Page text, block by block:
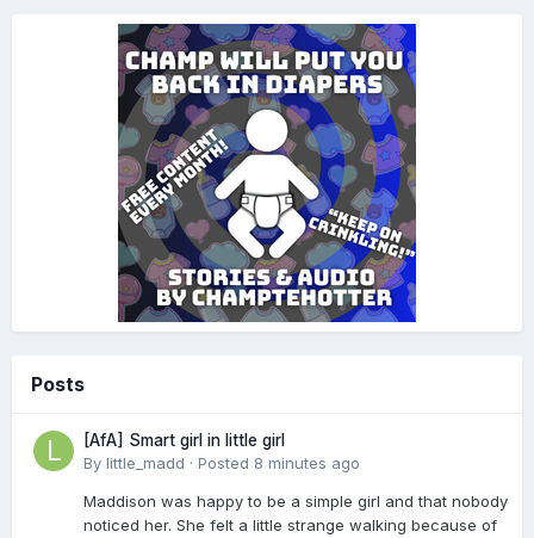
Posts
[AfA] Smart girl in little girl
By little_madd · Posted 8 minutes ago
Maddison was happy to be a simple girl and that nobody
noticed her. She felt a little strange walking because of